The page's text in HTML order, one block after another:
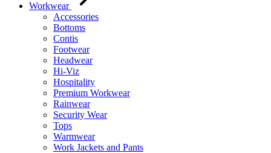
Workwear
Accessories
Bottoms
Contis
Footwear
Headwear
Hi-Viz
Hospitality
Premium Workwear
Rainwear
Security Wear
Tops
Warmwear
Work Jackets and Pants